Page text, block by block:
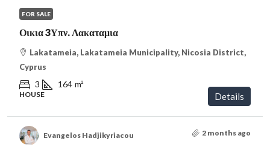
FOR SALE
Οικια 3Υπν. Λακαταμια
Lakatameia, Lakatameia Municipality, Nicosia District,
Cyprus
3 164 m²
HOUSE Details
Evangelos Hadjikyriacou 2 months ago